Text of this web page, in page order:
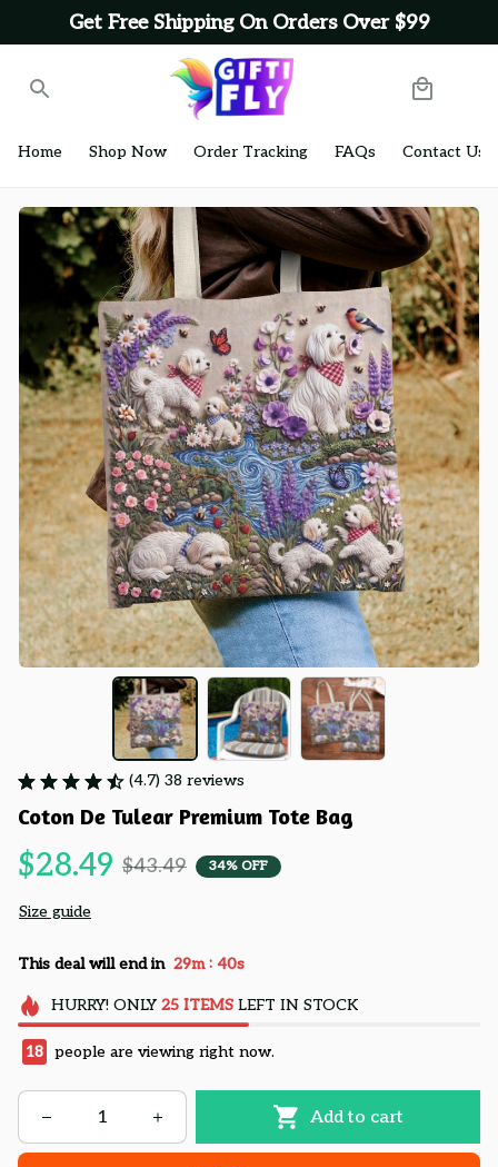
Get Free Shipping On Orders Over $99
Home Shop Now Order Tracking FAQs Contact Us
(4.7) 38 reviews
Coton De Tulear Premium Tote Bag
$28.49 $43.49 34% OFF
Size guide
This deal will end in 29m : 39s
HURRY! ONLY 25 ITEMSLEFT IN STOCK
21 people are viewing right now.
Add to cart